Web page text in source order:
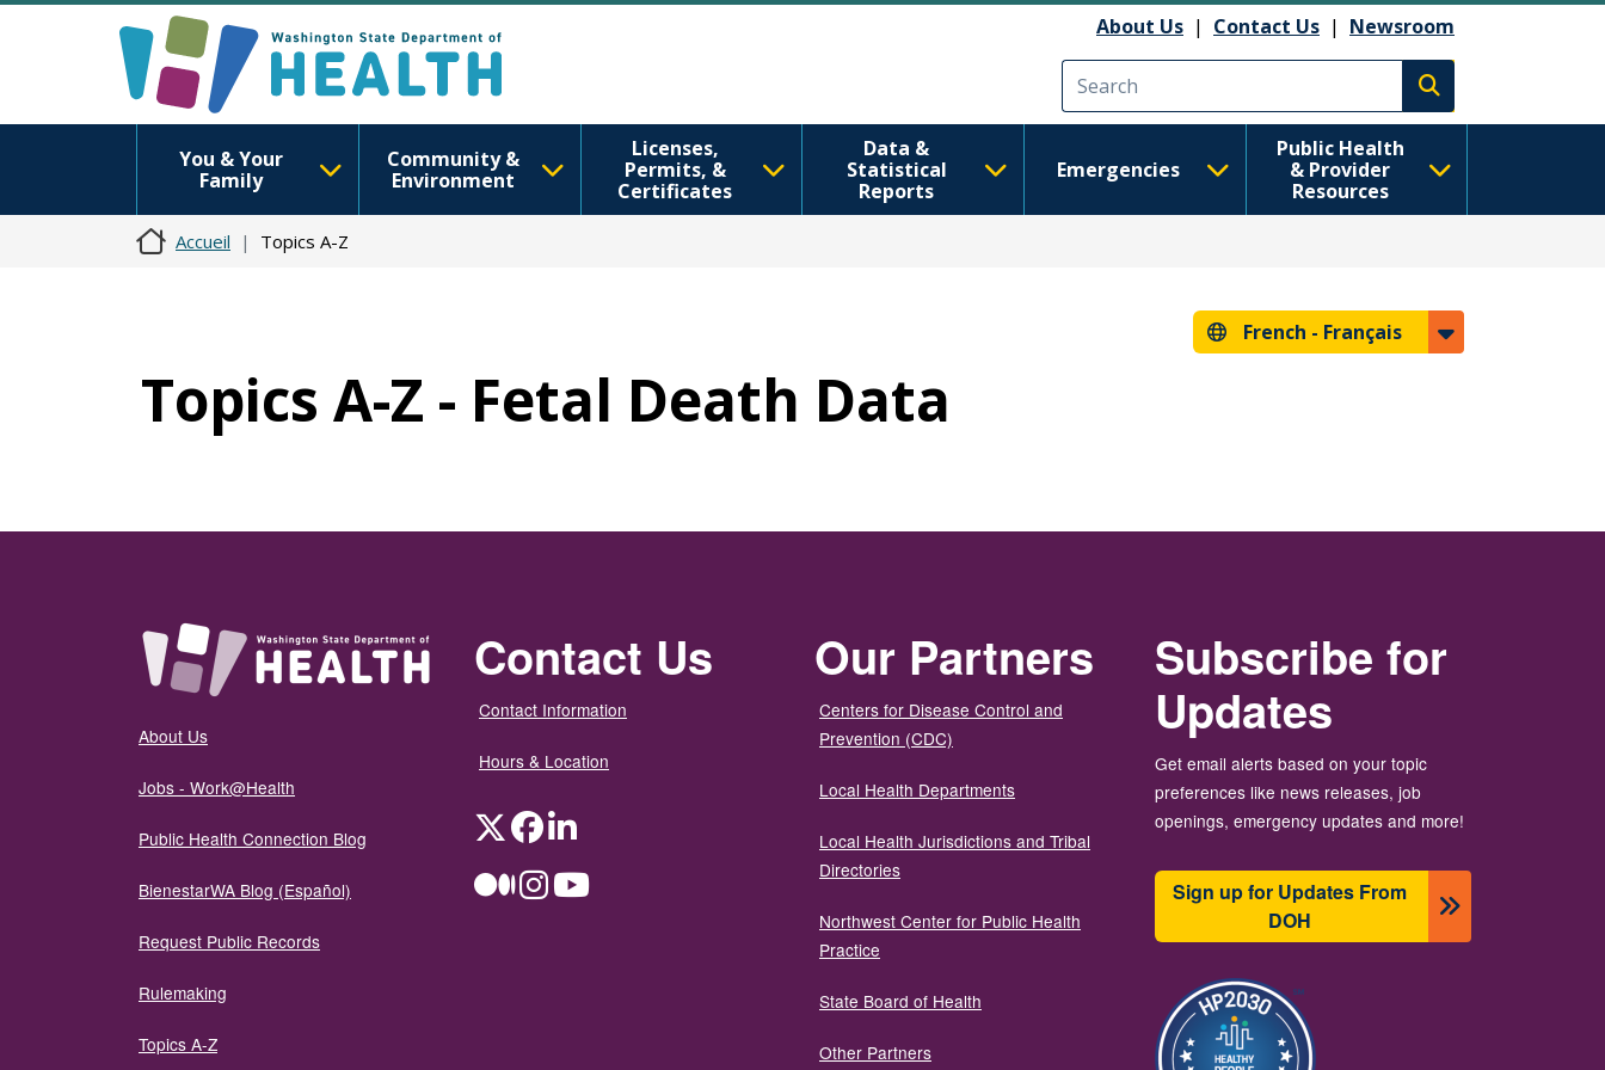
About Us | Contact Us | Newsroom
Execute search
You & Your
Family
Community &
Environment
Licenses,
Permits, &
Certificates
Data &
Statistical
Reports
Emergencies
Public Health
& Provider
Resources
Accueil Topics A-Z
French - Français
Topics A-Z - Fetal Death Data
About Us
Jobs - Work@Health
Public Health Connection Blog
BienestarWA Blog (Español)
Request Public Records
Rulemaking
Topics A-Z
Contact Us
Contact Information
Hours & Location
TwitterFacebookLinkedIn
MediumInstagramYouTube
Our Partners
Centers for Disease Control and
Prevention (CDC)
Local Health Departments
Local Health Jurisdictions and Tribal
Directories
Northwest Center for Public Health
Practice
State Board of Health
Other Partners
Subscribe for
Updates
Get email alerts based on your topic
preferences like news releases, job
openings, emergency updates and more!
Sign up for Updates From
DOH
Image